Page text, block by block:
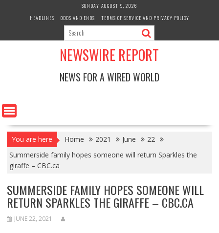
SUNDAY, AUGUST 9, 2026
HEADLINES
ODDS AND ENDS TERMS OF SERVICE AND PRIVACY POLICY
NEWSWIRE REPORT
NEWS FOR A WIRED WORLD
You are here Home 2021 June
22
Summerside family hopes someone will return Sparkles the
giraffe – CBC.ca
SUMMERSIDE FAMILY HOPES SOMEONE WILL
RETURN SPARKLES THE GIRAFFE – CBC.CA
JUNE 22, 2021